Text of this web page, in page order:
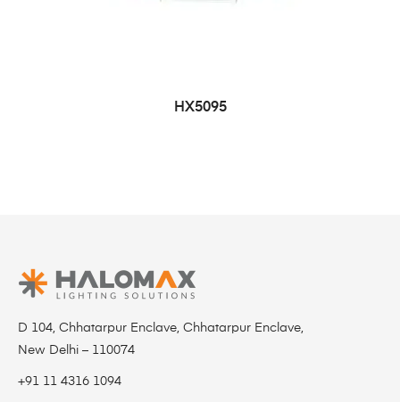
HX5095
D 104, Chhatarpur Enclave, Chhatarpur Enclave,
New Delhi – 110074
+91 11 4316 1094